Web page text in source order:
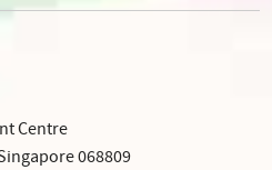
Centre
068809